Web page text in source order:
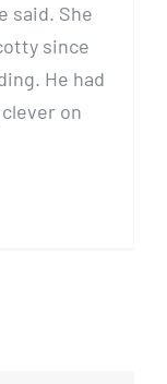
said. She
since
He had
on